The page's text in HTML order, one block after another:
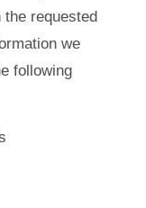
the requested
we
following